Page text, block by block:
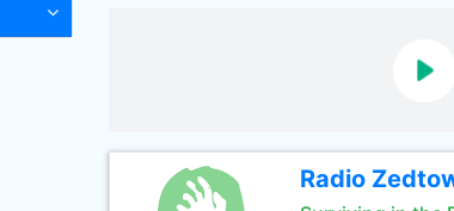
Radio